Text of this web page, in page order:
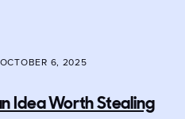
OCTOBER 6, 2025
Idea Worth Stealing